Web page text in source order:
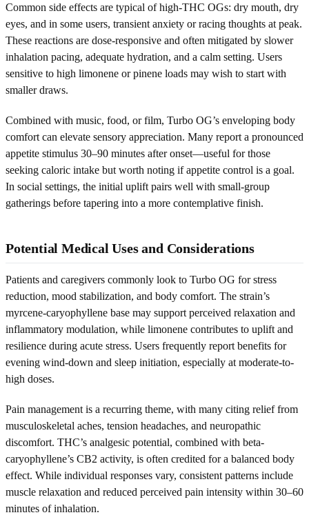
Common side effects are typical of high-THC OGs: dry mouth, dry
eyes, and in some users, transient anxiety or racing thoughts at peak.
These reactions are dose-responsive and often mitigated by slower
inhalation pacing, adequate hydration, and a calm setting. Users
sensitive to high limonene or pinene loads may wish to start with
smaller draws.
Combined with music, food, or film, Turbo OG’s enveloping body
comfort can elevate sensory appreciation. Many report a pronounced
appetite stimulus 30–90 minutes after onset—useful for those
seeking caloric intake but worth noting if appetite control is a goal.
In social settings, the initial uplift pairs well with small-group
gatherings before tapering into a more contemplative finish.
Potential Medical Uses and Considerations
Patients and caregivers commonly look to Turbo OG for stress
reduction, mood stabilization, and body comfort. The strain’s
myrcene-caryophyllene base may support perceived relaxation and
inflammatory modulation, while limonene contributes to uplift and
resilience during acute stress. Users frequently report benefits for
evening wind-down and sleep initiation, especially at moderate-to-
high doses.
Pain management is a recurring theme, with many citing relief from
musculoskeletal aches, tension headaches, and neuropathic
discomfort. THC’s analgesic potential, combined with beta-
caryophyllene’s CB2 activity, is often credited for a balanced body
effect. While individual responses vary, consistent patterns include
muscle relaxation and reduced perceived pain intensity within 30–60
minutes of inhalation.